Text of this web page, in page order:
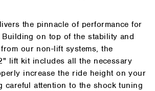
the pinnacle of performance for
on top of the stability and
our non-lift systems, the
lift kit includes all the necessary
increase the ride height on your
careful attention to the shock tuning